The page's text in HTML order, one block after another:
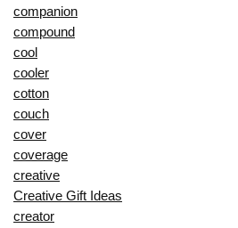
companion
compound
cool
cooler
cotton
couch
cover
coverage
creative
Creative Gift Ideas
creator